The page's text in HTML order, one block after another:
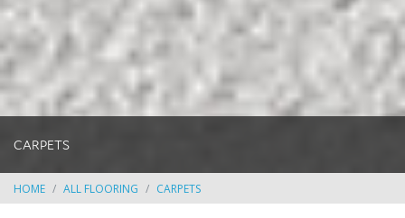
CARPETS
HOME ALL FLOORING CARPETS